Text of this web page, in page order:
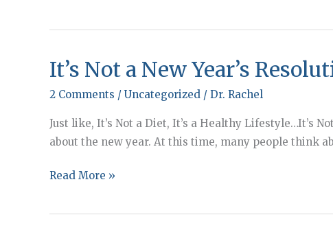
It’s Not a New Year’s
2 Comments / Uncategorized / Dr. Rachel
Just like, It’s Not a Diet, It’s a Healthy Lifestyle…It’s
about the new year. At this time, many people think
It’s
a
Read More »